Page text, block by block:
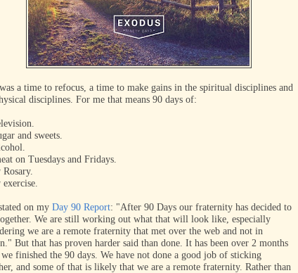
a time to refocus, a time to make gains in the spiritual disciplines and
disciplines. For me that means 90 days of:
and sweets.
on Tuesdays and Fridays.
on my Day 90 Report: "After 90 Days our fraternity has decided to
We are still working out what that will look like, especially
we are a remote fraternity that met over the web and not in
But that has proven harder said than done. It has been over 2 months
we finished the 90 days. We have not done a good job of sticking
and some of that is likely that we are a remote fraternity. Rather than